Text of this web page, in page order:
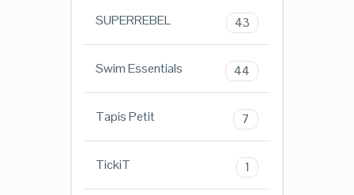
SUPERREBEL 43
Swim Essentials 44
Tapis Petit 7
TickiT 1